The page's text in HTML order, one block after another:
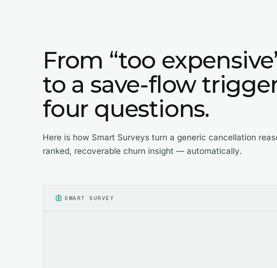
From “too
to a save-flow
four questions.
Here is how Smart Surveys turn a generic cancellation
ranked, recoverable churn insight — automatically.
SMART SURVEY